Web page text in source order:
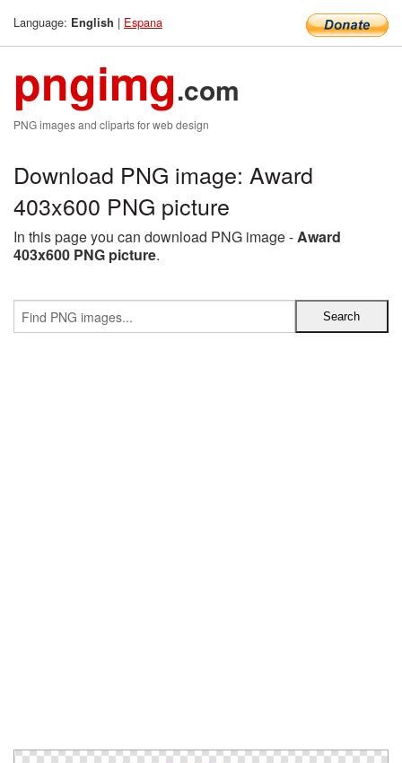
Language: English | Espana
pngimg.com
PNG images and cliparts for web design
Download PNG image: Award
403x600 PNG picture
In this page you can download PNG image -Award
403x600 PNG picture.